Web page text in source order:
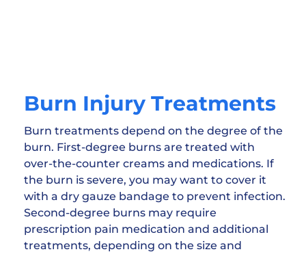
Burn Injury Treatments
Burn treatments depend on the degree of the
burn. First-degree burns are treated with
over-the-counter creams and medications. If
the burn is severe, you may want to cover it
with a dry gauze bandage to prevent infection.
Second-degree burns may require
prescription pain medication and additional
treatments, depending on the size and